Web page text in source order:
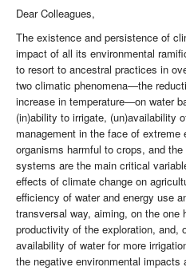
Dear Colleagues,
The existence and persistence of
impact of all its environmental
to resort to ancestral practices in
two climatic phenomena―the
increase in temperature―on water
(in)ability to irrigate, (un)availability
management in the face of
organisms harmful to crops, and
systems are the main critical
effects of climate change on
efficiency of water and energy use
transversal way, aiming, on the one
productivity of the exploration, and,
availability of water for more
the negative environmental